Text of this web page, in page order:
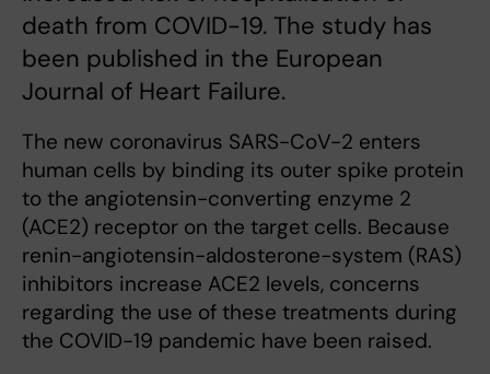
death from COVID-19. The study has
been published in the European
Journal of Heart Failure.
The new coronavirus SARS-CoV-2 enters
human cells by binding its outer spike protein
to the angiotensin-converting enzyme 2
(ACE2) receptor on the target cells. Because
renin-angiotensin-aldosterone-system (RAS)
inhibitors increase ACE2 levels, concerns
regarding the use of these treatments during
the COVID-19 pandemic have been raised.